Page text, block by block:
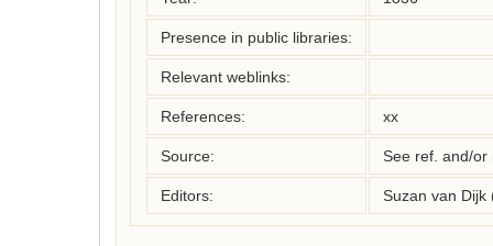
Presence in public libraries:
Relevant weblinks:
References: xx
Source: See ref. and/or
Editors: Suzan van Dijk